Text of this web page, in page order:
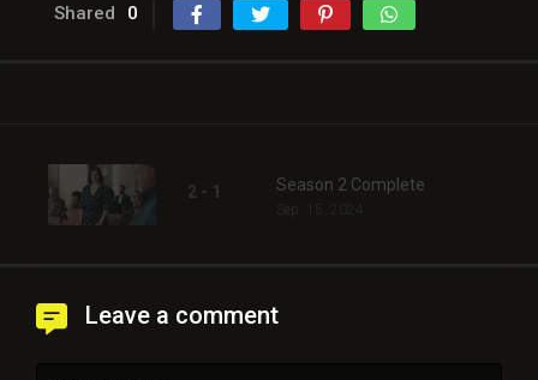
Shared 0
2 - 1 Season 2 Complete
Sep. 15, 2024
Leave a comment